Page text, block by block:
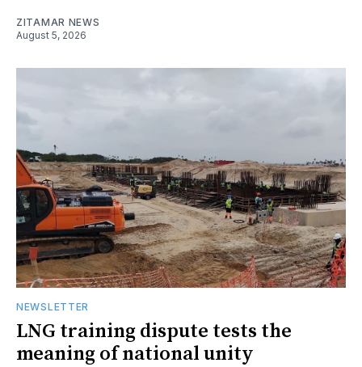
ZITAMAR NEWS
August 5, 2026
NEWSLETTER
LNG training dispute tests the
meaning of national unity